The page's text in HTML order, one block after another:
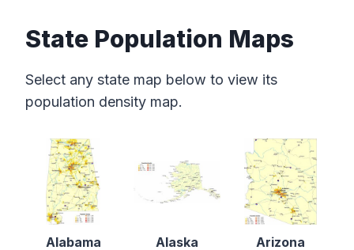
State Population Maps
Select any state map below to view its
population density map.
Alabama
Alaska
Arizona